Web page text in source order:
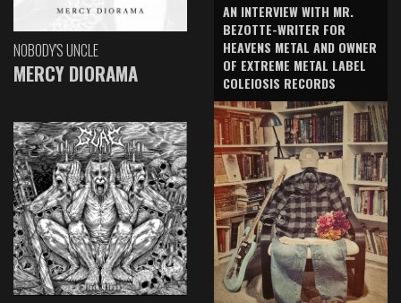
NOBODY'S UNCLE
MERCY DIORAMA
AN INTERVIEW WITH MR.
BEZOTTE-WRITER FOR
HEAVENS METAL AND OWNER
OF EXTREME METAL LABEL
COLEIOSIS RECORDS